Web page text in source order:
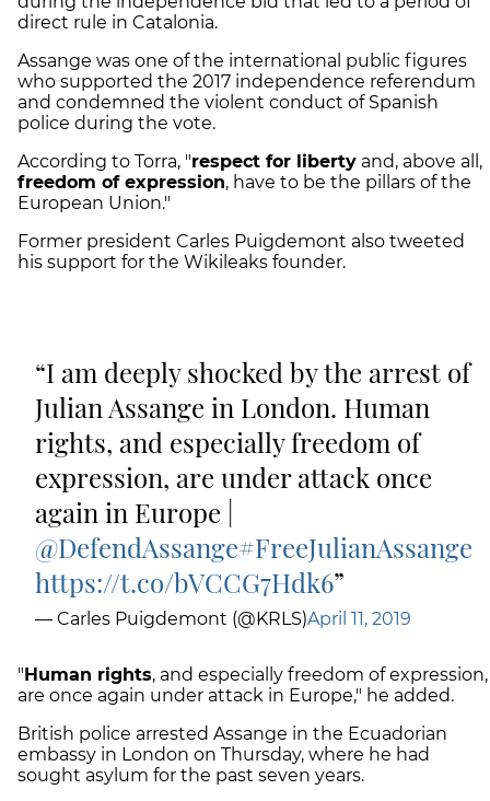
direct rule in Catalonia.
Assange was one of the international public figures
who supported the 2017 independence referendum
and condemned the violent conduct of Spanish
police during the vote.
According to Torra, "respect for liberty and, above all,
freedom of expression, have to be the pillars of the
European Union."
Former president Carles Puigdemont also tweeted
his support for the Wikileaks founder.
I am deeply shocked by the arrest of
Julian Assange in London. Human
rights, and especially freedom of
expression, are under attack once
again in Europe |
@DefendAssange#FreeJulianAssange
https://t.co/bVCCG7Hdk6
— Carles Puigdemont (@KRLS)April 11, 2019
"Human rights, and especially freedom of expression,
are once again under attack in Europe," he added.
British police arrested Assange in the Ecuadorian
embassy in London on Thursday, where he had
sought asylum for the past seven years.